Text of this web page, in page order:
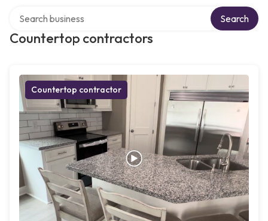
Countertop contractors
Search
Countertop contractor